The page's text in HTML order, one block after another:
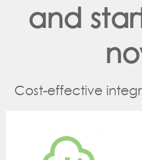
and
Cost-effective